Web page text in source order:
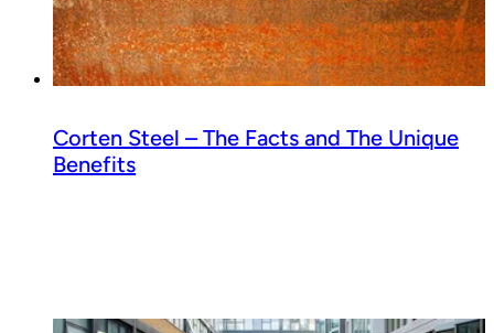
Read guide
Corten Steel – The Facts and The Unique
Benefits